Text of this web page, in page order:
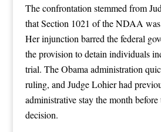
The confrontation stemmed from
that Section 1021 of the NDAA
Her injunction barred the federal
the provision to detain individuals
trial. The Obama administration
ruling, and Judge Lohier had
administrative stay the month before
decision.